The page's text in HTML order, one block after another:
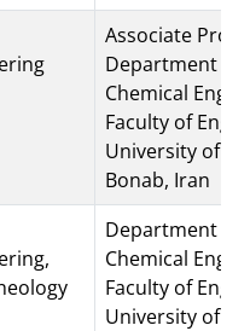
Associate
Department of
Chemical
Faculty of
University of
Bonab, Iran
Department of
Chemical
Faculty of
University of